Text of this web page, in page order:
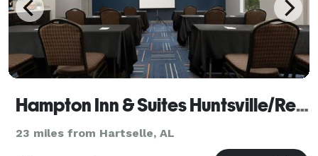
Hampton Inn & Suites Huntsville/Research Park Area
23 miles from Hartselle, AL